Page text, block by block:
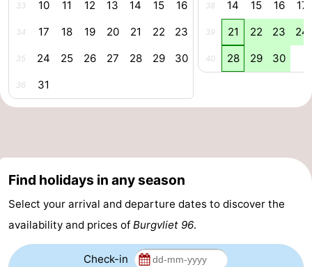
schools
Golf
courses
Sportfishing
Food
riding
Practical
Forum
Route
33 10 11 12 13 14 15 16
34 17 18 19 20 21 22 23
35 24 25 26 27 28 29 30
36 31
38 14 15 16 17
39 21 22 23 24
40 28 29 30
Find holidays in any season
Select your arrival and departure dates to discover the
availability and prices of Burgvliet 96.
Check-in